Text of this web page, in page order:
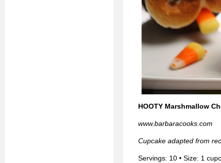
HOOTY Marshmallow
www.barbaracooks.com
Cupcake adapted from
Servings: 10 • Size: 1